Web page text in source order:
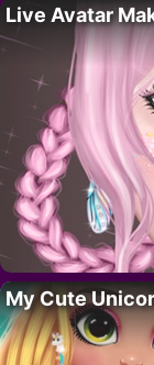
Live Avatar
My Cute